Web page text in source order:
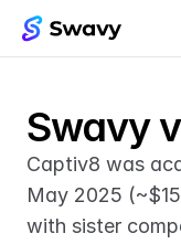
Swavy
Captiv8 was
May 2025
with sister